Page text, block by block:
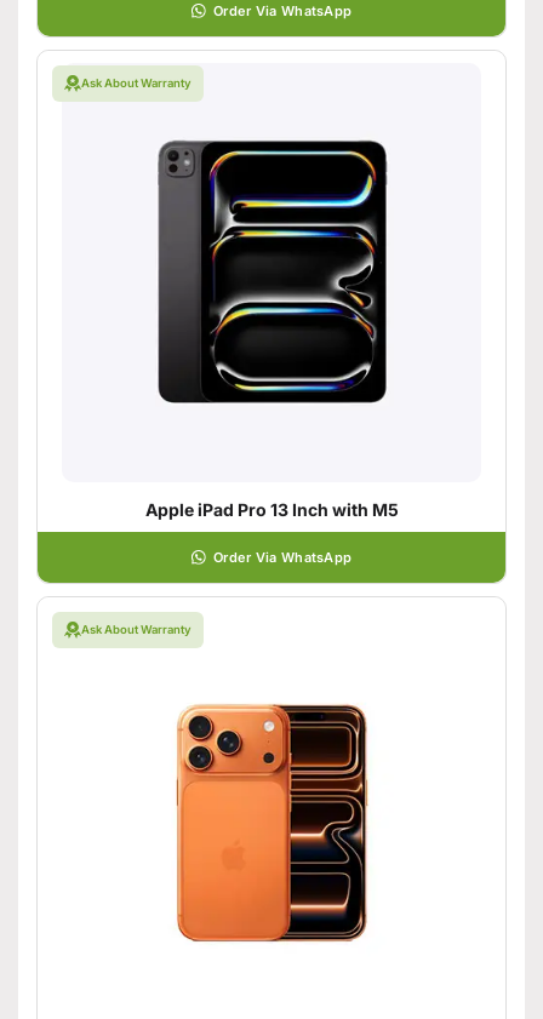
Order Via WhatsApp
Ask About Warranty
Apple iPad Pro 13 Inch with M5
Order Via WhatsApp
Ask About Warranty